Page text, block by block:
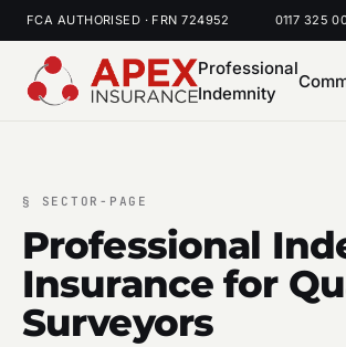
FCA AUTHORISED · FRN 724952 0117 325
Professional
Indemnity
§ SECTOR-PAGE
Professional
Insurance for
Surveyors